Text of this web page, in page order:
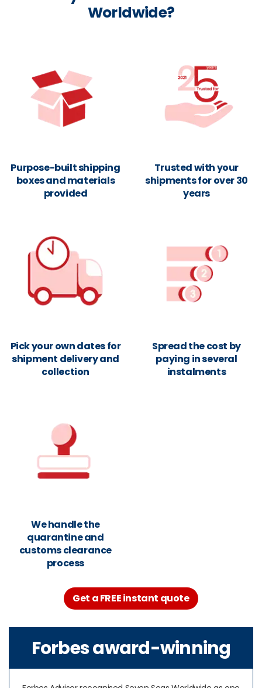
Worldwide?
Purpose-built shipping
boxes and materials
provided
Trusted with your
shipments for over 30
years
Pick your own dates for
shipment delivery and
collection
Spread the cost by
paying in several
instalments
We handle the
quarantine and
customs clearance
process
Get a FREE instant quote
Forbes award-winning